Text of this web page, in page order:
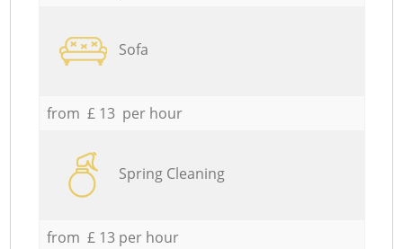
Sofa
from £ 13 per hour
Spring Cleaning
from £ 13 per hour